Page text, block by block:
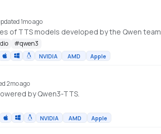
1mo ago
of TTS models developed by the Qwen team
#qwen3
NVIDIA AMD Apple
2mo ago
by Qwen3-TTS.
NVIDIA AMD Apple